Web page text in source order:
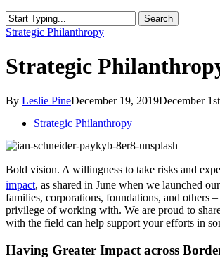
Search
Close
Strategic Philanthropy
Strategic
By Leslie PineDecember 19, 2019December
Strategic Philanthropy
Bold vision. A willingness to take risks and
impact, as shared in June when we launched
families, corporations, foundations, and others
privilege of working with. We are proud to
with the field can help support your efforts in
Having Greater Impact across